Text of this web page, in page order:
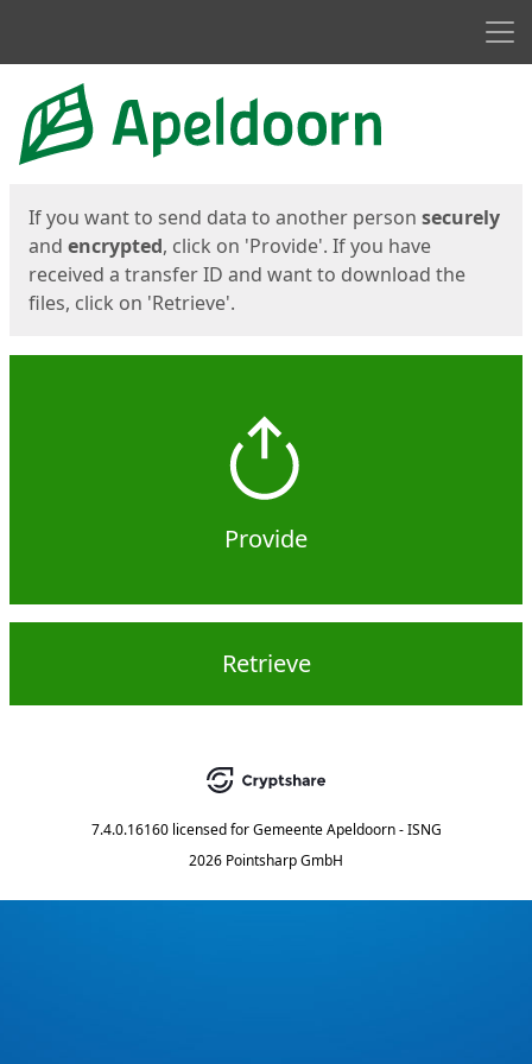
Start
If you want to send data to another person securely
and encrypted, click on 'Provide'. If you have
received a transfer ID and want to download the
files, click on 'Retrieve'.
Provide
Retrieve
7.4.0.16160 licensed for Gemeente Apeldoorn - ISNG
2026 Pointsharp GmbH